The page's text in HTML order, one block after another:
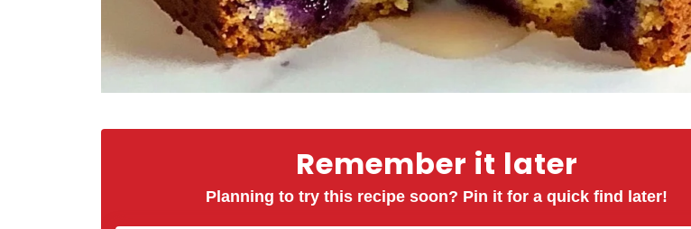
Remember it later
Planning to try this recipe soon? Pin it for a quick find later!